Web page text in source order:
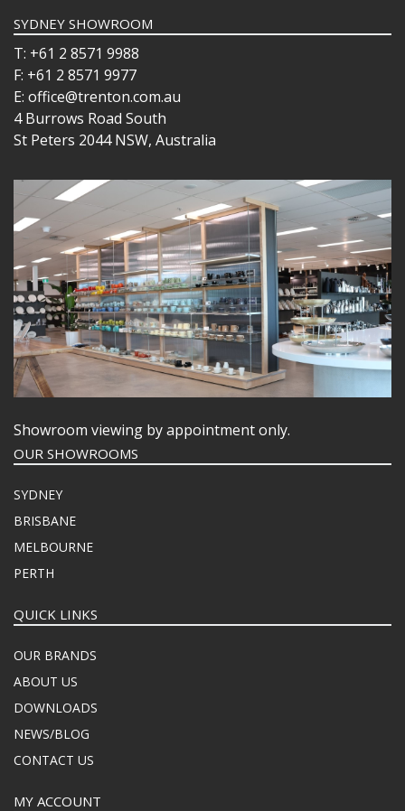
SYDNEY SHOWROOM
T: +61 2 8571 9988
F: +61 2 8571 9977
E: office@trenton.com.au
4 Burrows Road South
St Peters 2044 NSW, Australia
Showroom viewing by appointment only.
OUR SHOWROOMS
SYDNEY
BRISBANE
MELBOURNE
PERTH
QUICK LINKS
OUR BRANDS
ABOUT US
DOWNLOADS
NEWS/BLOG
CONTACT US
MY ACCOUNT